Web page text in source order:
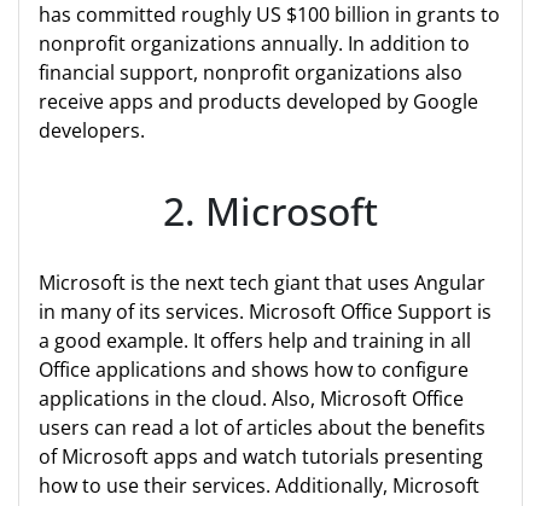
has committed roughly US $100 billion in grants to
nonprofit organizations annually. In addition to
financial support, nonprofit organizations also
receive apps and products developed by Google
developers.
2. Microsoft
Microsoft is the next tech giant that uses Angular
in many of its services. Microsoft Office Support is
a good example. It offers help and training in all
Office applications and shows how to configure
applications in the cloud. Also, Microsoft Office
users can read a lot of articles about the benefits
of Microsoft apps and watch tutorials presenting
how to use their services. Additionally, Microsoft